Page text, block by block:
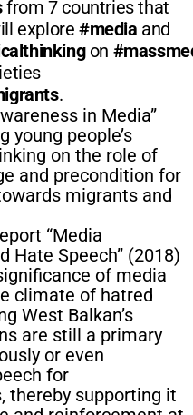
from 7 countries that
explore#media and
on
.
in Media”
young people’s
on the role of
and precondition for
migrants and
“Media
Hate Speech” (2018)
of media
climate of hatred
West Balkan’s
are still a primary
or even
for
thereby supporting it